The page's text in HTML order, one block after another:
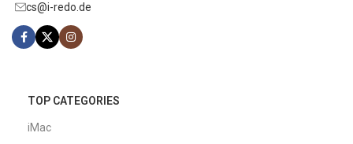
cs@i-redo.de
TOP CATEGORIES
iMac